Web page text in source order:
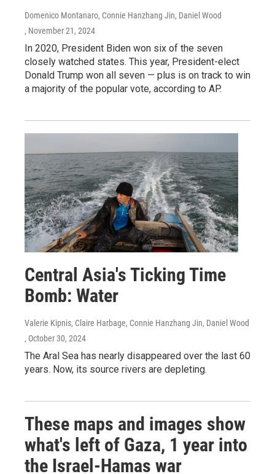
Domenico Montanaro, Connie Hanzhang Jin, Daniel Wood
, November 21, 2024
In 2020, President Biden won six of the seven
closely watched states. This year, President-elect
Donald Trump won all seven — plus is on track to win
a majority of the popular vote, according to AP.
Central Asia's Ticking Time
Bomb: Water
Valerie Kipnis, Claire Harbage, Connie Hanzhang Jin, Daniel Wood
, October 30, 2024
The Aral Sea has nearly disappeared over the last 60
years. Now, its source rivers are depleting.
These maps and images show
what's left of Gaza, 1 year into
the Israel-Hamas war